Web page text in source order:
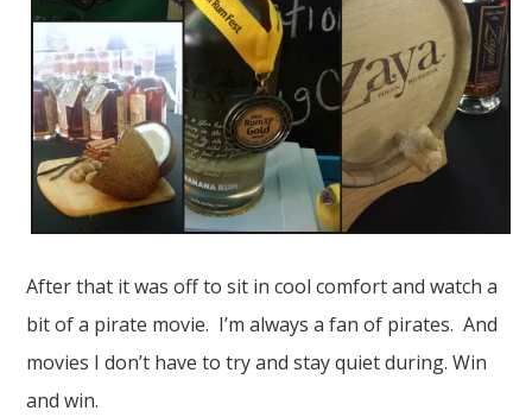
After that it was off to sit in cool comfort and watch a
bit of a pirate movie. I’m always a fan of pirates. And
movies I don’t have to try and stay quiet during. Win
and win.